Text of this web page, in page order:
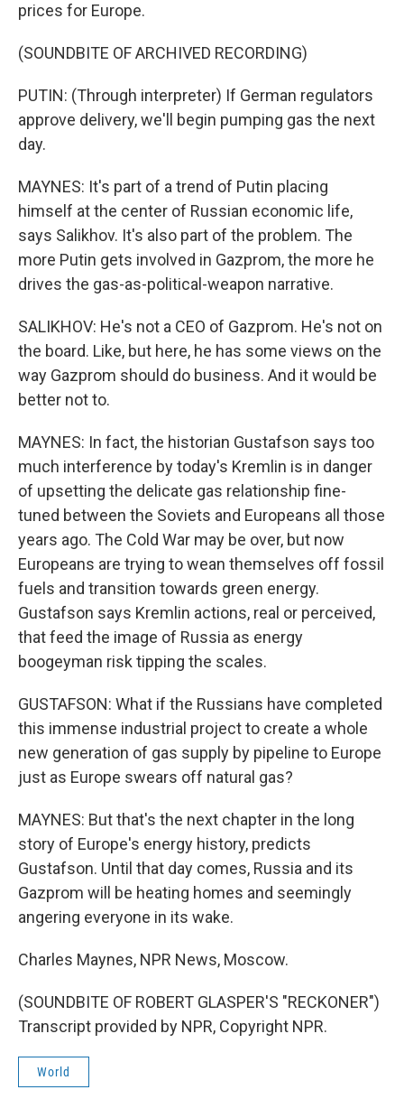
prices for Europe.
(SOUNDBITE OF ARCHIVED RECORDING)
PUTIN: (Through interpreter) If German regulators
approve delivery, we'll begin pumping gas the next
day.
MAYNES: It's part of a trend of Putin placing
himself at the center of Russian economic life,
says Salikhov. It's also part of the problem. The
more Putin gets involved in Gazprom, the more he
drives the gas-as-political-weapon narrative.
SALIKHOV: He's not a CEO of Gazprom. He's not on
the board. Like, but here, he has some views on the
way Gazprom should do business. And it would be
better not to.
MAYNES: In fact, the historian Gustafson says too
much interference by today's Kremlin is in danger
of upsetting the delicate gas relationship fine-
tuned between the Soviets and Europeans all those
years ago. The Cold War may be over, but now
Europeans are trying to wean themselves off fossil
fuels and transition towards green energy.
Gustafson says Kremlin actions, real or perceived,
that feed the image of Russia as energy
boogeyman risk tipping the scales.
GUSTAFSON: What if the Russians have completed
this immense industrial project to create a whole
new generation of gas supply by pipeline to Europe
just as Europe swears off natural gas?
MAYNES: But that's the next chapter in the long
story of Europe's energy history, predicts
Gustafson. Until that day comes, Russia and its
Gazprom will be heating homes and seemingly
angering everyone in its wake.
Charles Maynes, NPR News, Moscow.
(SOUNDBITE OF ROBERT GLASPER'S "RECKONER")
Transcript provided by NPR, Copyright NPR.
World